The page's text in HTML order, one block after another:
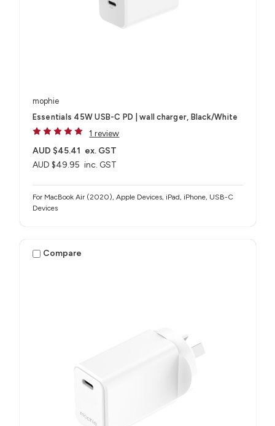
mophie
Essentials 45W USB-C PD | wall charger, Black/White
1 review
AUD $49.95 inc. GST
AUD $45.41 ex. GST
For MacBook Air (2020), Apple Devices, iPad, iPhone, USB-C
Devices
Compare